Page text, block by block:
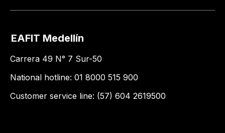
EAFIT Medellín
Carrera 49 N° 7 Sur-50
National hotline: 01 8000 515 900
Customer service line: (57) 604 2619500